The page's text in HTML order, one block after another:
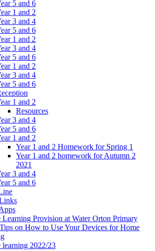
5 and 6
1 and 2
3 and 4
5 and 6
1 and 2
3 and 4
5 and 6
1 and 2
3 and 4
5 and 6
1 and 2
Resources
3 and 4
5 and 6
1 and 2
Year 1 and 2 Homework for Spring 1
Year 1 and 2 homework for Autumn 2
2021
3 and 4
5 and 6
Learning Provision at Water Orton Primary
on How to Use Your Devices for Home
learning 2022/23